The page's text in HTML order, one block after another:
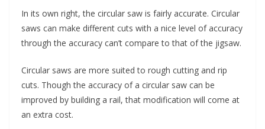
In its own right, the circular saw is fairly accurate. Circular
saws can make different cuts with a nice level of accuracy
through the accuracy can’t compare to that of the jigsaw.
Circular saws are more suited to rough cutting and rip
cuts. Though the accuracy of a circular saw can be
improved by building a rail, that modification will come at
an extra cost.